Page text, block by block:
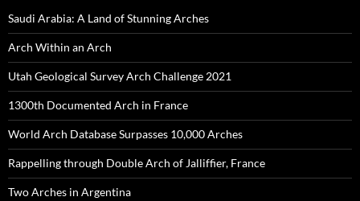
Saudi Arabia: A Land of Stunning Arches
Arch Within an Arch
Utah Geological Survey Arch Challenge 2021
1300th Documented Arch in France
World Arch Database Surpasses 10,000 Arches
Rappelling through Double Arch of Jalliffier, France
Two Arches in Argentina